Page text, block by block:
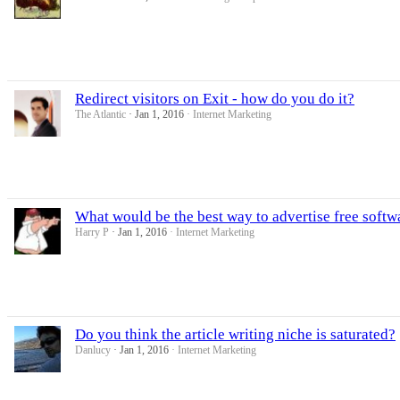
Redirect visitors on Exit - how do you do it?
The Atlantic Jan 1, 2016 Internet Marketing
What would be the best way to advertise free
Harry P Jan 1, 2016 Internet Marketing
Do you think the article writing niche is saturated?
Danlucy Jan 1, 2016 Internet Marketing